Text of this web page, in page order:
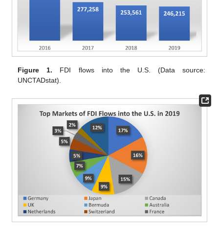
Figure 1. FDI flows into the U.S. (Data source:
UNCTADstat).